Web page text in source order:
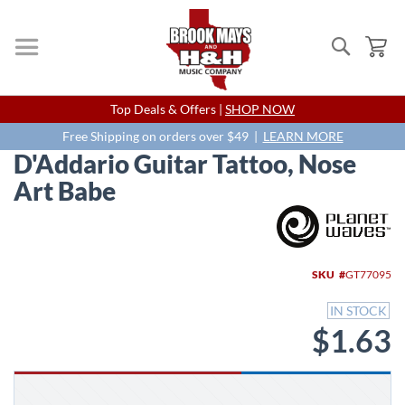
Search
Skip
to
Content
Top Deals & Offers | SHOP NOW
Free Shipping on orders over $49 | LEARN MORE
D'Addario Guitar Tattoo, Nose
Art Babe
SKU GT77095
IN STOCK
$1.63